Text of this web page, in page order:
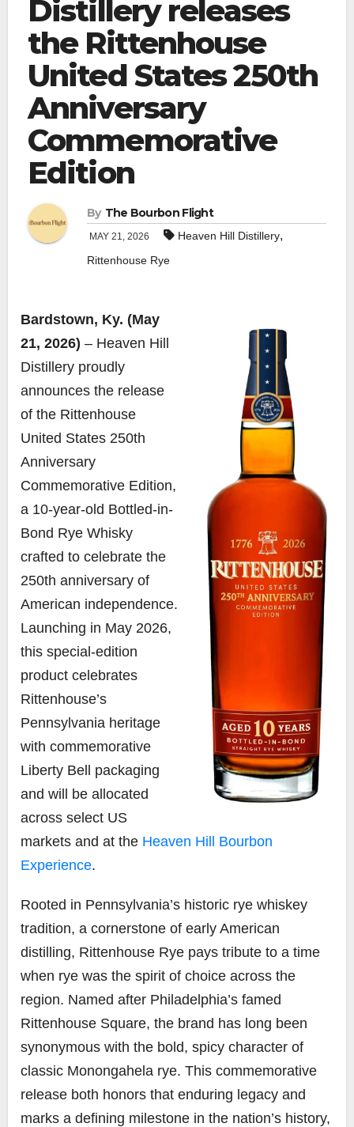
Distillery releases
the Rittenhouse
United States 250th
Anniversary
Commemorative
Edition
By The Bourbon Flight
MAY 21, 2026 Heaven Hill Distillery,
Rittenhouse Rye
Bardstown, Ky. (May
21, 2026) – Heaven Hill
Distillery proudly
announces the release
of the Rittenhouse
United States 250th
Anniversary
Commemorative Edition,
a 10-year-old Bottled-in-
Bond Rye Whisky
crafted to celebrate the
250th anniversary of
American independence.
Launching in May 2026,
this special-edition
product celebrates
Rittenhouse’s
Pennsylvania heritage
with commemorative
Liberty Bell packaging
and will be allocated
across select US
markets and at the Heaven Hill Bourbon
Experience.
Rooted in Pennsylvania’s historic rye whiskey
tradition, a cornerstone of early American
distilling, Rittenhouse Rye pays tribute to a time
when rye was the spirit of choice across the
region. Named after Philadelphia’s famed
Rittenhouse Square, the brand has long been
synonymous with the bold, spicy character of
classic Monongahela rye. This commemorative
release both honors that enduring legacy and
marks a defining milestone in the nation’s history,